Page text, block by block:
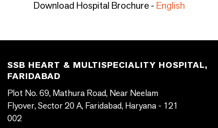
Download Hospital Brochure - English
SSB HEART & MULTISPECIALITY HOSPITAL,
FARIDABAD
Plot No. 69, Mathura Road, Near Neelam
Flyover, Sector 20 A, Faridabad, Haryana - 121
002